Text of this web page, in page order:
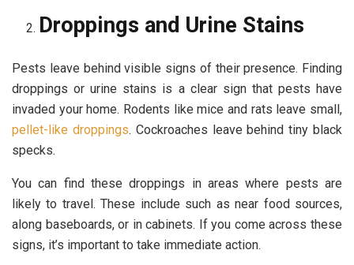
Droppings and Urine Stains
Pests leave behind visible signs of their presence. Finding
droppings or urine stains is a clear sign that pests have
invaded your home. Rodents like mice and rats leave small,
pellet-like droppings. Cockroaches leave behind tiny black
specks.
You can find these droppings in areas where pests are
likely to travel. These include such as near food sources,
along baseboards, or in cabinets. If you come across these
signs, it’s important to take immediate action.